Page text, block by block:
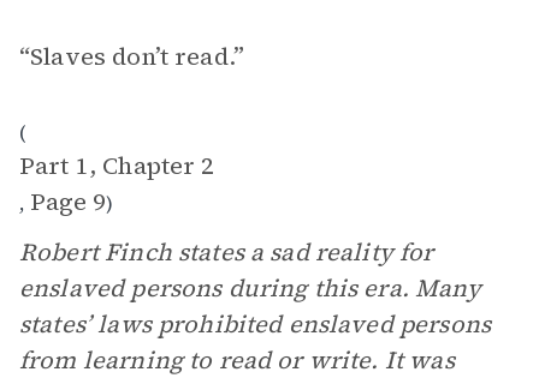
“Slaves don’t read.”
(
Part 1, Chapter 2
, Page 9)
Robert Finch states a sad reality for
enslaved persons during this era. Many
states’ laws prohibited enslaved persons
from learning to read or write. It was